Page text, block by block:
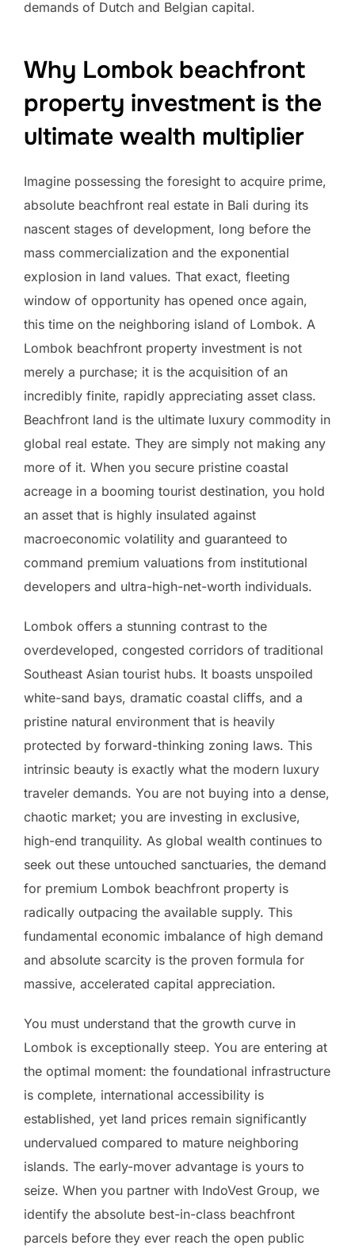
demands of Dutch and Belgian capital.
Why Lombok beachfront
property investment is the
ultimate wealth multiplier
Imagine possessing the foresight to acquire prime,
absolute beachfront real estate in Bali during its
nascent stages of development, long before the
mass commercialization and the exponential
explosion in land values. That exact, fleeting
window of opportunity has opened once again,
this time on the neighboring island of Lombok. A
Lombok beachfront property investment is not
merely a purchase; it is the acquisition of an
incredibly finite, rapidly appreciating asset class.
Beachfront land is the ultimate luxury commodity in
global real estate. They are simply not making any
more of it. When you secure pristine coastal
acreage in a booming tourist destination, you hold
an asset that is highly insulated against
macroeconomic volatility and guaranteed to
command premium valuations from institutional
developers and ultra-high-net-worth individuals.
Lombok offers a stunning contrast to the
overdeveloped, congested corridors of traditional
Southeast Asian tourist hubs. It boasts unspoiled
white-sand bays, dramatic coastal cliffs, and a
pristine natural environment that is heavily
protected by forward-thinking zoning laws. This
intrinsic beauty is exactly what the modern luxury
traveler demands. You are not buying into a dense,
chaotic market; you are investing in exclusive,
high-end tranquility. As global wealth continues to
seek out these untouched sanctuaries, the demand
for premium Lombok beachfront property is
radically outpacing the available supply. This
fundamental economic imbalance of high demand
and absolute scarcity is the proven formula for
massive, accelerated capital appreciation.
You must understand that the growth curve in
Lombok is exceptionally steep. You are entering at
the optimal moment: the foundational infrastructure
is complete, international accessibility is
established, yet land prices remain significantly
undervalued compared to mature neighboring
islands. The early-mover advantage is yours to
seize. When you partner with IndoVest Group, we
identify the absolute best-in-class beachfront
parcels before they ever reach the open public